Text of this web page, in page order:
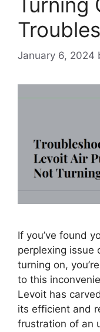
January 6, 2024
If you’ve found
perplexing issue
turning on,
to this
Levoit has
its efficient and
frustration of an